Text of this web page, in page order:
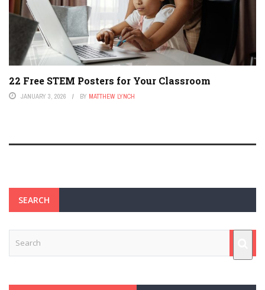
22 Free STEM Posters for Your Classroom
JANUARY 3, 2026 BY MATTHEW LYNCH
SEARCH